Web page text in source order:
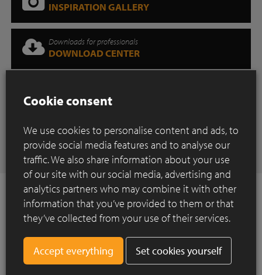
INSPIRATION GALLERY
Downloads for professionals
DOWNLOAD CENTER
SHOWROOM
Have any questions
CONTACT
How to Install ?
Construction of a paved surface using clay
pavers
Cookie consent
We use cookies to personalise content and ads, to
provide social media features and to analyse our
traffic. We also share information about your use
of our site with our social media, advertising and
analytics partners who may combine it with other
information that you’ve provided to them or that
they’ve collected from your use of their services.
Set cookies yourself